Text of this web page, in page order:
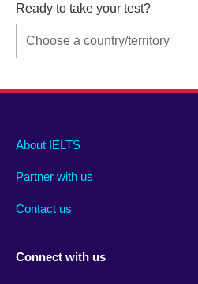
Ready to take your test?
Main
footer
About IELTS
Partner with us
Contact us
Social
menu
Connect with us
Auxiliary